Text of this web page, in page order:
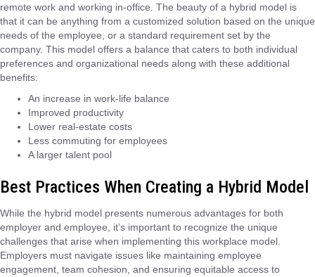
remote work and working in-office. The beauty of a hybrid model is
that it can be anything from a customized solution based on the unique
needs of the employee, or a standard requirement set by the
company. This model offers a balance that caters to both individual
preferences and organizational needs along with these additional
benefits:
An increase in work-life balance
Improved productivity
Lower real-estate costs
Less commuting for employees
A larger talent pool
Best Practices When Creating a Hybrid Model
While the hybrid model presents numerous advantages for both
employer and employee, it’s important to recognize the unique
challenges that arise when implementing this workplace model.
Employers must navigate issues like maintaining employee
engagement, team cohesion, and ensuring equitable access to